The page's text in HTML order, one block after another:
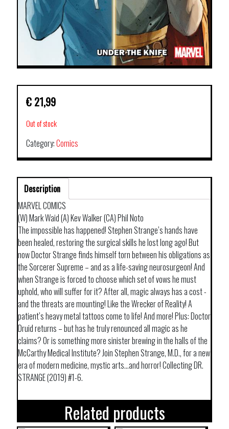
€ 21,99
Out of stock
Category:Comics
Description
MARVEL COMICS
(W) Mark Waid (A) Kev Walker (CA) Phil Noto
The impossible has happened! Stephen Strange’s hands have
been healed, restoring the surgical skills he lost long ago! But
now Doctor Strange finds himself torn between his obligations as
the Sorcerer Supreme – and as a life-saving neurosurgeon! And
when Strange is forced to choose which set of vows he must
uphold, who will suffer for it? After all, magic always has a cost -
and the threats are mounting! Like the Wrecker of Reality! A
patient’s heavy metal tattoos come to life! And more! Plus: Doctor
Druid returns – but has he truly renounced all magic as he
claims? Or is something more sinister brewing in the halls of the
McCarthy Medical Institute? Join Stephen Strange, M.D., for a new
era of modern medicine, mystic arts…and horror! Collecting DR.
STRANGE (2019) #1-6.
Related products